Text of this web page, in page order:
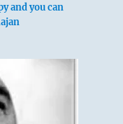
and you can